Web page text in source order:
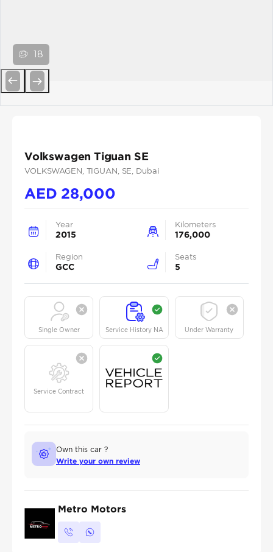
18
Volkswagen Tiguan SE
VOLKSWAGEN , TIGUAN , SE , Dubai
AED 28,000
Year
2015
Kilometers
176,000
Region
GCC
Seats
5
Single Owner Service History NA Under Warranty
Service Contract
Own this car ?
Write your own review
Metro Motors